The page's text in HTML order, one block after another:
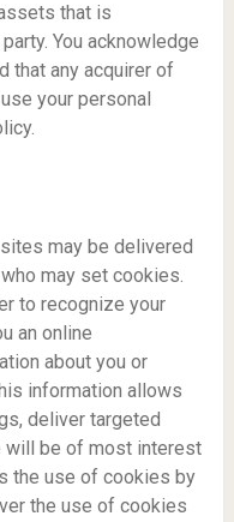
that is
You acknowledge
that any acquirer of
your personal
may be delivered
may set cookies.
to recognize your
an online
about you or
information allows
deliver targeted
will be of most interest
the use of cookies by
the use of cookies